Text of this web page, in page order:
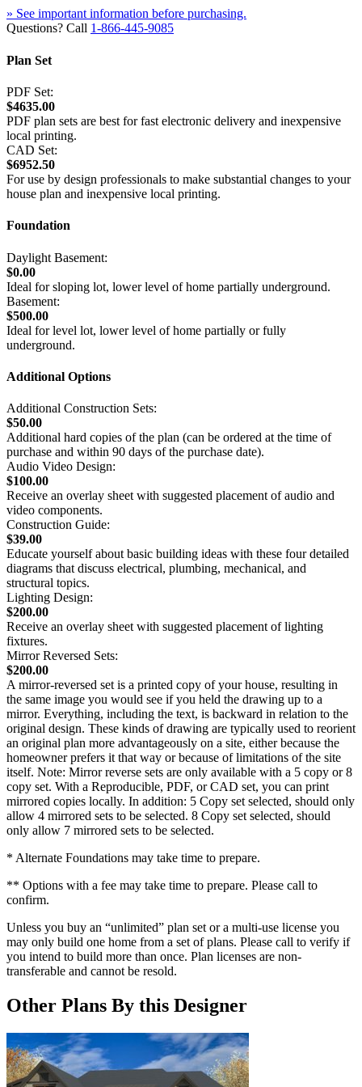
» See important information before purchasing.
Questions? Call 1-866-445-9085
Plan Set
PDF Set:
$4635.00
PDF plan sets are best for fast electronic delivery and inexpensive
local printing.
CAD Set:
$6952.50
For use by design professionals to make substantial changes to your
house plan and inexpensive local printing.
Foundation
Daylight Basement:
$0.00
Ideal for sloping lot, lower level of home partially underground.
Basement:
$500.00
Ideal for level lot, lower level of home partially or fully
underground.
Additional Options
Additional Construction Sets:
$50.00
Additional hard copies of the plan (can be ordered at the time of
purchase and within 90 days of the purchase date).
Audio Video Design:
$100.00
Receive an overlay sheet with suggested placement of audio and
video components.
Construction Guide:
$39.00
Educate yourself about basic building ideas with these four detailed
diagrams that discuss electrical, plumbing, mechanical, and
structural topics.
Lighting Design:
$200.00
Receive an overlay sheet with suggested placement of lighting
fixtures.
Mirror Reversed Sets:
$200.00
A mirror-reversed set is a printed copy of your house, resulting in
the same image you would see if you held the drawing up to a
mirror. Everything, including the text, is backward in relation to the
original design. These kinds of drawing are typically used to reorient
an original plan more advantageously on a site, either because the
homeowner prefers it that way or because of limitations of the site
itself. Note: Mirror reverse sets are only available with a 5 copy or 8
copy set. With a Reproducible, PDF, or CAD set, you can print
mirrored copies locally. In addition: 5 Copy set selected, should only
allow 4 mirrored sets to be selected. 8 Copy set selected, should
only allow 7 mirrored sets to be selected.
* Alternate Foundations may take time to prepare.
** Options with a fee may take time to prepare. Please call to
confirm.
Unless you buy an “unlimited” plan set or a multi-use license you
may only build one home from a set of plans. Please call to verify if
you intend to build more than once. Plan licenses are non-
transferable and cannot be resold.
Other Plans By this Designer